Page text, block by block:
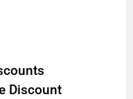
Discount